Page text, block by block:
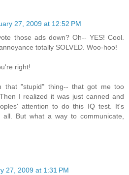
27, 2009 at 12:52 PM
those ads down? Oh-- YES! Cool.
totally SOLVED. Woo-hoo!
right!
that "stupid" thing-- that got me too
I realized it was just canned and
attention to do this IQ test. It's
all. But what a way to communicate,
27, 2009 at 1:31 PM